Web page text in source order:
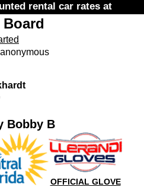
rental car rates at
code U361485
Board
Bobby B
OFFICIAL GLOVE